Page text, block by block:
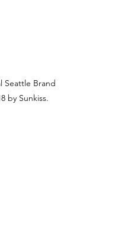
View
Seattle Brand
by Sunkiss.